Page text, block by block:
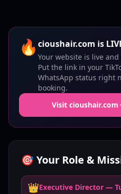
🔥 cioushair.com is
Your website is live
Put the link in your
WhatsApp status right
booking.
Visit cioushair.com
🎯 Your Role &
👑Executive Director —